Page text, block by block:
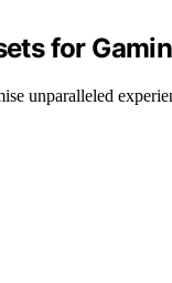
for
unparalleled